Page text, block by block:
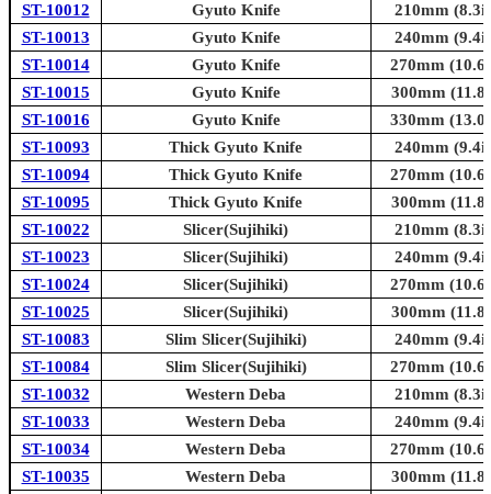
ST-10012
Gyuto Knife
210mm
ST-10013
Gyuto Knife
240mm
ST-10014
Gyuto Knife
270mm
ST-10015
Gyuto Knife
300mm
ST-10016
Gyuto Knife
330mm
ST-10093
Thick Gyuto Knife
240mm
ST-10094
Thick Gyuto Knife
270mm
ST-10095
Thick Gyuto Knife
300mm
ST-10022
Slicer(Sujihiki)
210mm
ST-10023
Slicer(Sujihiki)
240mm
ST-10024
Slicer(Sujihiki)
270mm
ST-10025
Slicer(Sujihiki)
300mm
ST-10083
Slim Slicer(Sujihiki)
240mm
ST-10084
Slim Slicer(Sujihiki)
270mm
ST-10032
Western Deba
210mm
ST-10033
Western Deba
240mm
ST-10034
Western Deba
270mm
ST-10035
Western Deba
300mm